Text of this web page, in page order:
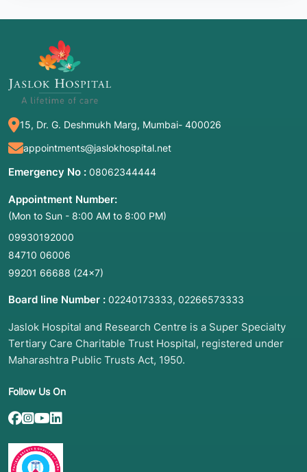
15, Dr. G. Deshmukh Marg, Mumbai- 400026
appointments@jaslokhospital.net
Emergency No : 08062344444
Appointment Number:
(Mon to Sun - 8:00 AM to 8:00 PM)
09930192000
84710 06006
99201 66688 (24×7)
Board line Number : 02240173333, 02266573333
Jaslok Hospital and Research Centre is a Super Specialty
Tertiary Care Charitable Trust Hospital, registered under
Maharashtra Public Trusts Act, 1950.
Follow Us On